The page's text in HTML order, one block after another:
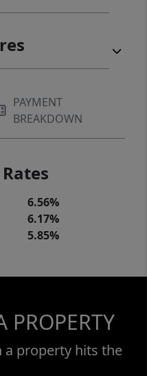
is move in ready!
PAYMENT
BREAKDOWN
6.56%
6.17%
5.85%
PROPERTY
a property hits the